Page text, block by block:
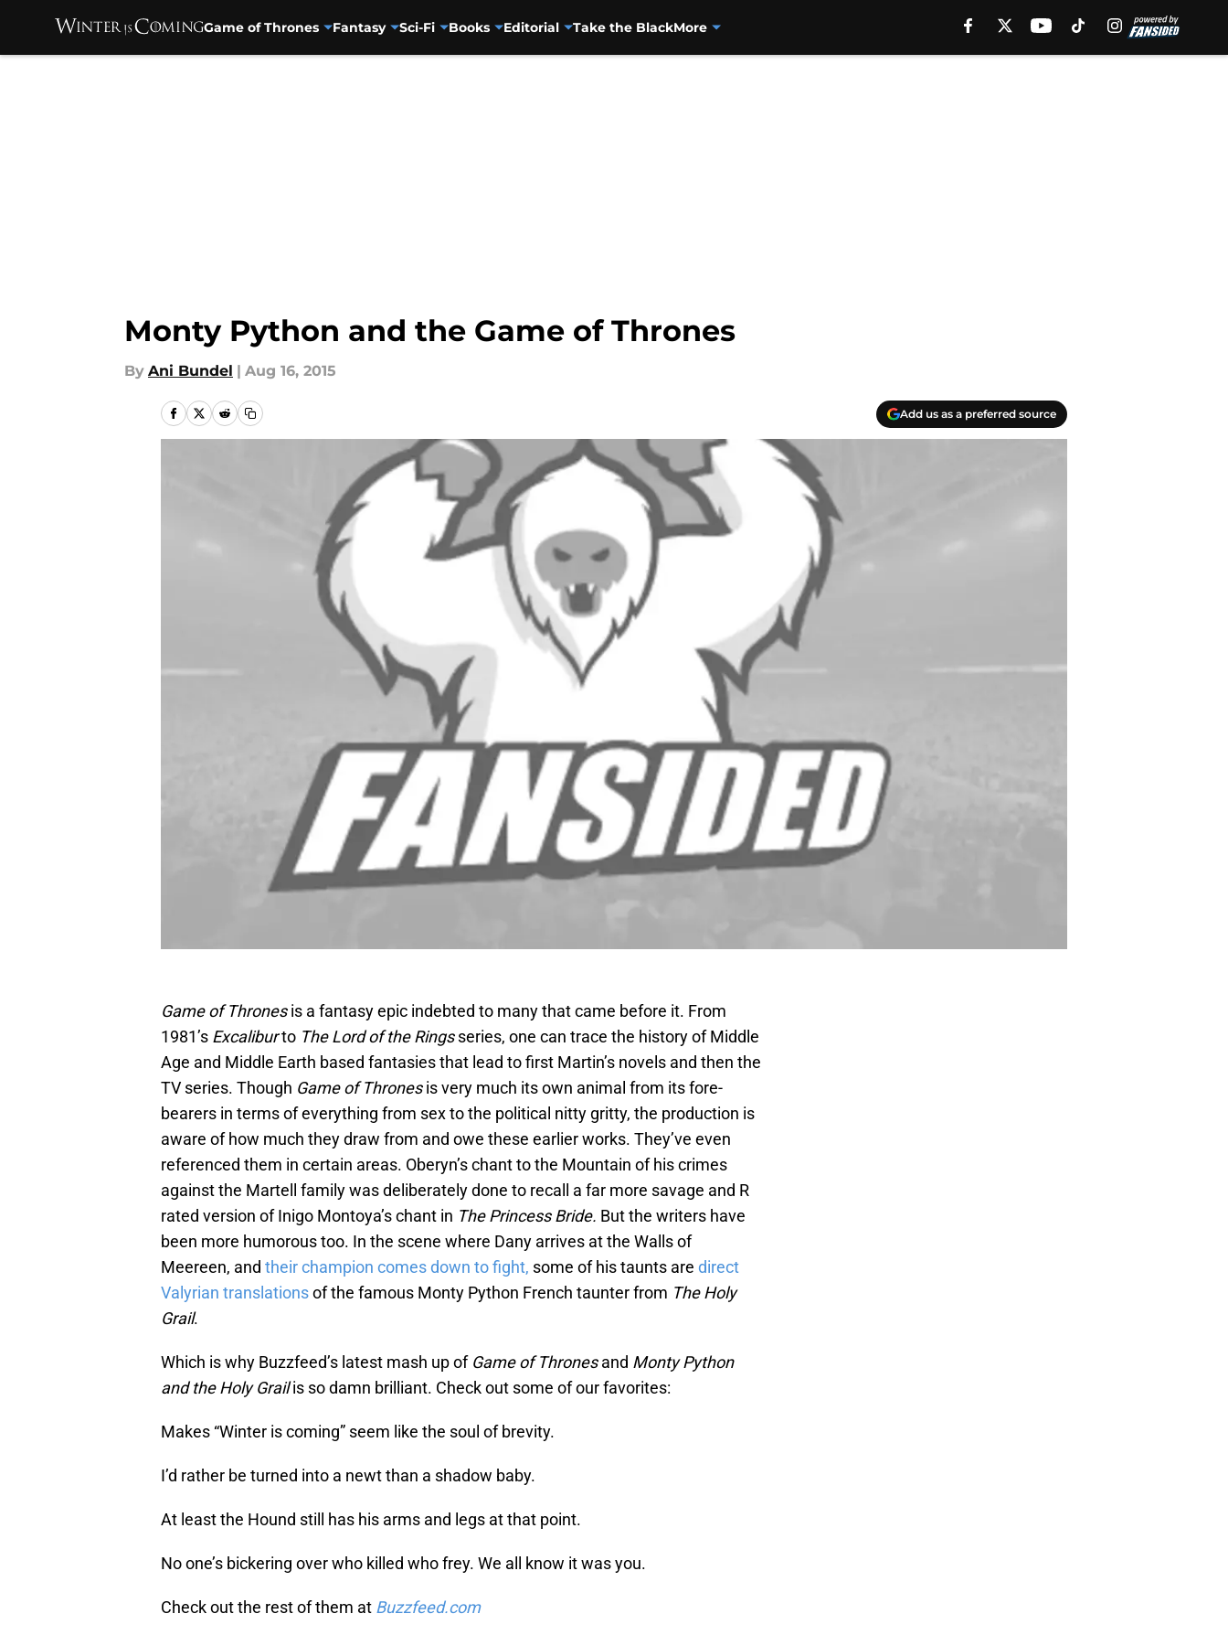
Game of Thrones Fantasy Sci-Fi Books Editorial Take the BlackMore
Monty Python and the Game of Thrones
By Ani Bundel | Aug 16, 2015
Add us as a preferred source
Game of Thronesis a fantasy epic indebted to many that came before it. From
1981’s Excaliburto The Lord of the Ringsseries, one can trace the history of Middle
Age and Middle Earth based fantasies that lead to first Martin’s novels and then the
TV series. Though Game of Thronesis very much its own animal from its fore-
bearers in terms of everything from sex to the political nitty gritty, the production is
aware of how much they draw from and owe these earlier works. They’ve even
referenced them in certain areas. Oberyn’s chant to the Mountain of his crimes
against the Martell family was deliberately done to recall a far more savage and R
rated version of Inigo Montoya’s chant in The Princess Bride. But the writers have
been more humorous too. In the scene where Dany arrives at the Walls of
Meereen, and their champion comes down to fight, some of his taunts are direct
Valyrian translationsof the famous Monty Python French taunter from The Holy
Grail.
Which is why Buzzfeed’s latest mash up of Game of Thronesand Monty Python
and the Holy Grailis so damn brilliant. Check out some of our favorites:
Makes “Winter is coming” seem like the soul of brevity.
I’d rather be turned into a newt than a shadow baby.
At least the Hound still has his arms and legs at that point.
No one’s bickering over who killed who frey. We all know it was you.
Check out the rest of them at Buzzfeed.com